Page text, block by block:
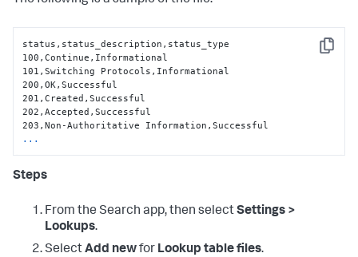
Copy
status,status_description,status_type
100,Continue,Informational
101,Switching Protocols,Informational
200,OK,Successful
201,Created,Successful
202,Accepted,Successful
...
Steps
From the Search app, then selectSettings >
Lookups.
SelectAdd newfor Lookup table files.